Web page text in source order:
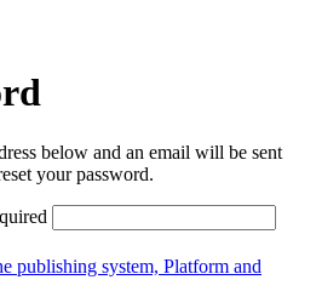
below and an email will be sent
your password.